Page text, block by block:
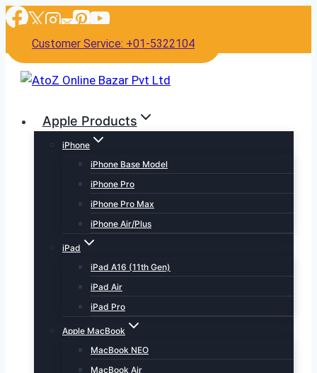
Skip
content
Customer Service: +01-5322104
Apple Products
iPhone
iPhone Base Model
iPhone Pro
iPhone Pro Max
iPhone Air/Plus
iPad
iPad A16 (11th Gen)
iPad Air
iPad Pro
Apple MacBook
MacBook NEO
MacBook Air